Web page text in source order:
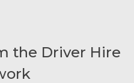
the Driver Hire